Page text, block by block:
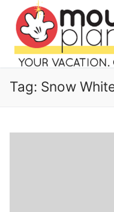
content
Tag: Snow